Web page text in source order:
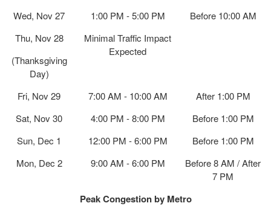
Wed, Nov 27
1:00 PM - 5:00 PM
Before 10:00 AM
Thu, Nov 28
(Thanksgiving
Day)
Minimal Traffic Impact
Expected
Fri, Nov 29 7:00 AM - 10:00 AM
After 1:00 PM
Sat, Nov 30
4:00 PM - 8:00 PM
Before 1:00 PM
Sun, Dec 1
12:00 PM - 6:00 PM
Before 1:00 PM
Mon, Dec 2
9:00 AM - 6:00 PM
Before 8 AM / After
7 PM
Peak Congestion by Metro